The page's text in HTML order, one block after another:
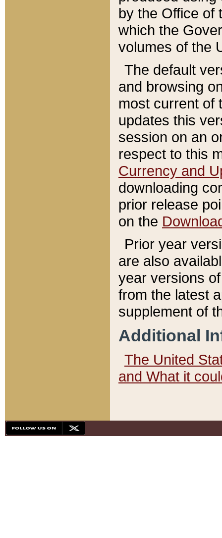
by the Office of
which the
volumes of the
The default
and browsing
most current of
updates this
session on an
respect to this
Currency and
downloading
prior release
on the
Prior year
are also
year versions
from the latest
supplement of
Additional
The United
and What it